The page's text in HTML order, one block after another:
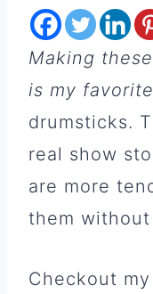
Making
is my
drumsticks.
real show
are more
them
Checkout